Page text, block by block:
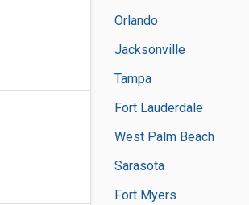
Orlando
Jacksonville
Tampa
Fort Lauderdale
West Palm Beach
Sarasota
Fort Myers